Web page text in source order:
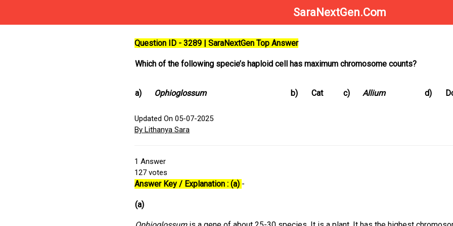
SaraNextGen.Com
Question ID - 3289 | SaraNextGen Top Answer
Which of the following specie’s haploid cell has maximum chromosome counts?
a) Ophioglossum b) Cat c) Allium d)
Updated On 05-07-2025
By Lithanya Sara
1 Answer
127 votes
Answer Key / Explanation : (a) -
(a)